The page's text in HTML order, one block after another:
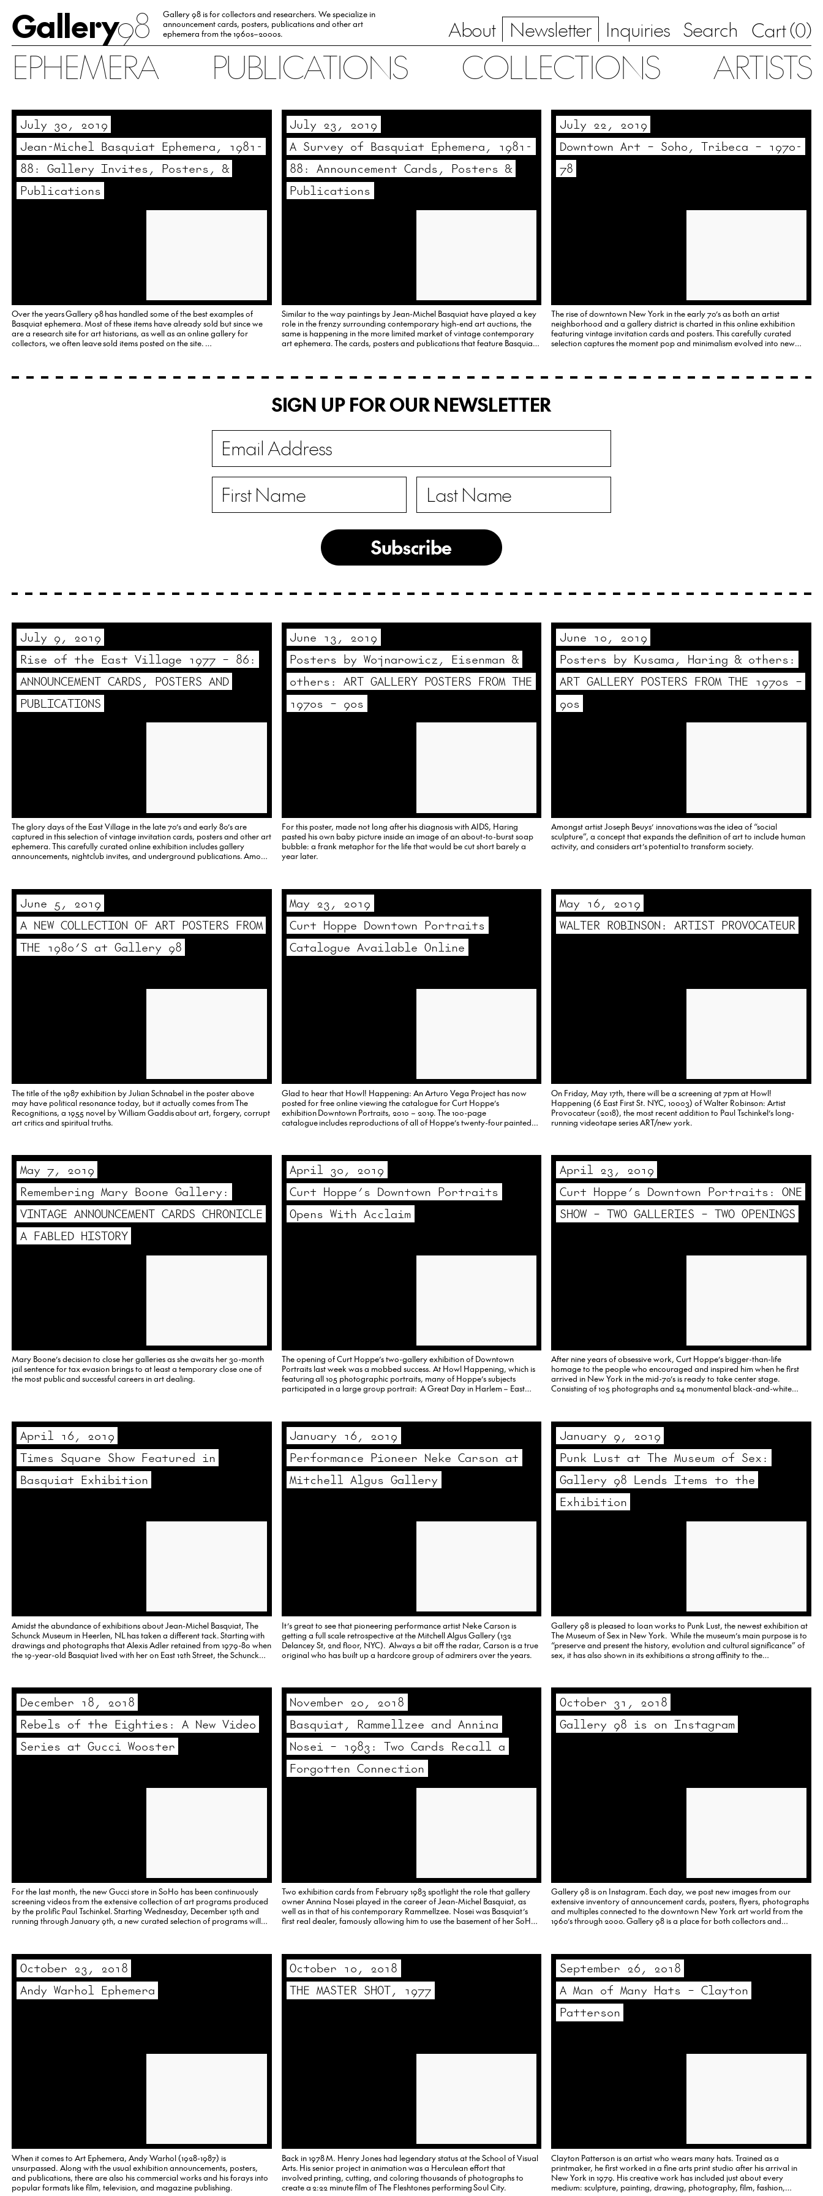
Gallery98
Gallery 98 is for collectors and researchers. We specialize in
announcement cards, posters, publications and other art
ephemera from the 1960s–2000s.
About Newsletter Inquiries Search Cart (0)
EPHEMERA PUBLICATIONS COLLECTIONS ARTISTS
SIGN UP FOR OUR NEWSLETTER
Subscribe
July 30, 2019
Jean-Michel Basquiat Ephemera, 1981-
88: Gallery Invites, Posters, &
Publications
Over the years Gallery 98 has handled some of the best examples of
Basquiat ephemera. Most of these items have already sold but since we
are a research site for art historians, as well as an online gallery for
collectors, we often leave sold items posted on the site. …
July 23, 2019
A Survey of Basquiat Ephemera, 1981-
88: Announcement Cards, Posters &
Publications
Similar to the way paintings by Jean-Michel Basquiat have played a key
role in the frenzy surrounding contemporary high-end art auctions, the
same is happening in the more limited market of vintage contemporary
art ephemera. The cards, posters and publications that feature Basquiat
July 22, 2019
Downtown Art – Soho, Tribeca – 1970-
78
The rise of downtown New York in the early 70’s as both an artist
neighborhood and a gallery district is charted in this online exhibition
featuring vintage invitation cards and posters. This carefully curated
selection captures the moment pop and minimalism evolved into new
July 9, 2019
Rise of the East Village 1977 – 86:
ANNOUNCEMENT CARDS, POSTERS AND
PUBLICATIONS
The glory days of the East Village in the late 70’s and early 80’s are
captured in this selection of vintage invitation cards, posters and other art
ephemera. This carefully curated online exhibition includes gallery
announcements, nightclub invites, and underground publications. Among
June 13, 2019
Posters by Wojnarowicz, Eisenman &
others: ART GALLERY POSTERS FROM THE
1970s – 90s
For this poster, made not long after his diagnosis with AIDS, Haring
pasted his own baby picture inside an image of an about-to-burst soap
bubble: a frank metaphor for the life that would be cut short barely a
year later.
June 10, 2019
Posters by Kusama, Haring & others:
ART GALLERY POSTERS FROM THE 1970s –
90s
Amongst artist Joseph Beuys’ innovations was the idea of “social
sculpture”, a concept that expands the definition of art to include human
activity, and considers art’s potential to transform society.
June 5, 2019
A NEW COLLECTION OF ART POSTERS FROM
THE 1980’S at Gallery 98
The title of the 1987 exhibition by Julian Schnabel in the poster above
may have political resonance today, but it actually comes from The
Recognitions, a 1955 novel by William Gaddis about art, forgery, corrupt
art critics and spiritual truths.
May 23, 2019
Curt Hoppe Downtown Portraits
Catalogue Available Online
Glad to hear that Howl! Happening: An Arturo Vega Project has now
posted for free online viewing the catalogue for Curt Hoppe’s
exhibition Downtown Portraits, 2010 – 2019. The 100-page
catalogue includes reproductions of all of Hoppe’s twenty-four painted
May 16, 2019
WALTER ROBINSON: ARTIST PROVOCATEUR
On Friday, May 17th, there will be a screening at 7pm at Howl!
Happening (6 East First St. NYC, 10003) of Walter Robinson: Artist
Provocateur (2018), the most recent addition to Paul Tschinkel’s long-
running videotape series ART/new york.
May 7, 2019
Remembering Mary Boone Gallery:
VINTAGE ANNOUNCEMENT CARDS CHRONICLE
A FABLED HISTORY
Mary Boone’s decision to close her galleries as she awaits her 30-month
jail sentence for tax evasion brings to at least a temporary close one of
the most public and successful careers in art dealing.
April 30, 2019
Curt Hoppe’s Downtown Portraits
Opens With Acclaim
The opening of Curt Hoppe’s two-gallery exhibition of Downtown
Portraits last week was a mobbed success. At Howl Happening, which is
featuring all 105 photographic portraits, many of Hoppe’s subjects
participated in a large group portrait: A Great Day in Harlem – East
April 23, 2019
Curt Hoppe’s Downtown Portraits: ONE
SHOW – TWO GALLERIES – TWO OPENINGS
After nine years of obsessive work, Curt Hoppe’s bigger-than-life
homage to the people who encouraged and inspired him when he first
arrived in New York in the mid-70’s is ready to take center stage.
Consisting of 105 photographs and 24 monumental black-and-white
April 16, 2019
Times Square Show Featured in
Basquiat Exhibition
Amidst the abundance of exhibitions about Jean-Michel Basquiat, The
Schunck Museum in Heerlen, NL has taken a different tack. Starting with
drawings and photographs that Alexis Adler retained from 1979-80 when
the 19-year-old Basquiat lived with her on East 12th Street, the Schunck
January 16, 2019
Performance Pioneer Neke Carson at
Mitchell Algus Gallery
It’s great to see that pioneering performance artist Neke Carson is
getting a full scale retrospective at the Mitchell Algus Gallery (132
Delancey St, 2nd floor, NYC). Always a bit off the radar, Carson is a true
original who has built up a hardcore group of admirers over the years.
January 9, 2019
Punk Lust at The Museum of Sex:
Gallery 98 Lends Items to the
Exhibition
Gallery 98 is pleased to loan works to Punk Lust, the newest exhibition at
The Museum of Sex in New York. While the museum’s main purpose is to
“preserve and present the history, evolution and cultural significance” of
sex, it has also shown in its exhibitions a strong affinity to the…
December 18, 2018
Rebels of the Eighties: A New Video
Series at Gucci Wooster
For the last month, the new Gucci store in SoHo has been continuously
screening videos from the extensive collection of art programs produced
by the prolific Paul Tschinkel. Starting Wednesday, December 19th and
running through January 9th, a new curated selection of programs will
November 20, 2018
Basquiat, Rammellzee and Annina
Nosei – 1983: Two Cards Recall a
Forgotten Connection
Two exhibition cards from February 1983 spotlight the role that gallery
owner Annina Nosei played in the career of Jean-Michel Basquiat, as
well as in that of his contemporary Rammellzee. Nosei was Basquiat’s
first real dealer, famously allowing him to use the basement of her SoHo
October 31, 2018
Gallery 98 is on Instagram
Gallery 98 is on Instagram. Each day, we post new images from our
extensive inventory of announcement cards, posters, flyers, photographs
and multiples connected to the downtown New York art world from the
1960’s through 2000. Gallery 98 is a place for both collectors and
October 23, 2018
Andy Warhol Ephemera
When it comes to Art Ephemera, Andy Warhol (1928-1987) is
unsurpassed. Along with the usual exhibition announcements, posters,
and publications, there are also his commercial works and his forays into
popular formats like film, television, and magazine publishing.
October 10, 2018
THE MASTER SHOT, 1977
Back in 1978 M. Henry Jones had legendary status at the School of Visual
Arts. His senior project in animation was a Herculean effort that
involved printing, cutting, and coloring thousands of photographs to
create a 2:22 minute film of The Fleshtones performing Soul City.
September 26, 2018
A Man of Many Hats – Clayton
Patterson
Clayton Patterson is an artist who wears many hats. Trained as a
printmaker, he first worked in a fine arts print studio after his arrival in
New York in 1979. His creative work has included just about every
medium: sculpture, painting, drawing, photography, film, fashion,